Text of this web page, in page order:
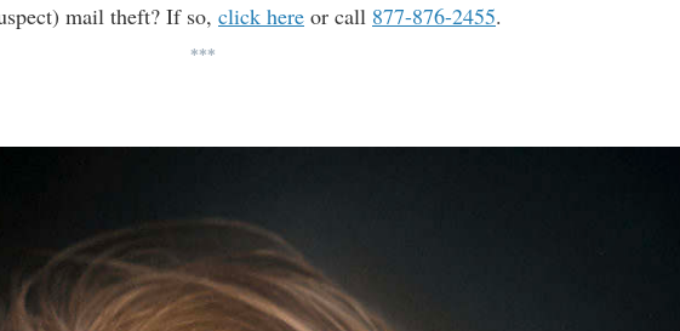
mail theft? If so, click here or call 877-876-2455.
***